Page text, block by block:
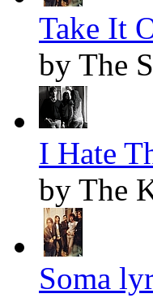
Take It
by The
I Hate
by The
Soma